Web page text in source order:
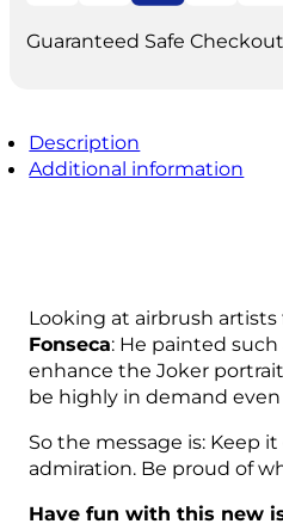
Guaranteed Safe Checkout
Description
Additional information
Looking at airbrush
Fonseca: He painted
enhance the Joker
be highly in demand
So the message is: Keep
admiration. Be proud of
Have fun with this new